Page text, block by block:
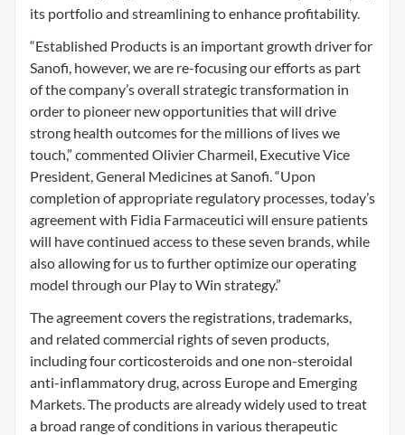
its portfolio and streamlining to enhance profitability.
“Established Products is an important growth driver for
Sanofi, however, we are re-focusing our efforts as part
of the company’s overall strategic transformation in
order to pioneer new opportunities that will drive
strong health outcomes for the millions of lives we
touch,” commented Olivier Charmeil, Executive Vice
President, General Medicines at Sanofi. “Upon
completion of appropriate regulatory processes, today’s
agreement with Fidia Farmaceutici will ensure patients
will have continued access to these seven brands, while
also allowing for us to further optimize our operating
model through our Play to Win strategy.”
The agreement covers the registrations, trademarks,
and related commercial rights of seven products,
including four corticosteroids and one non-steroidal
anti-inflammatory drug, across Europe and Emerging
Markets. The products are already widely used to treat
a broad range of conditions in various therapeutic